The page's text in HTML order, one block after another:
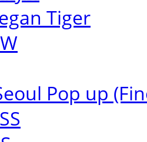
Tiger
Pop up